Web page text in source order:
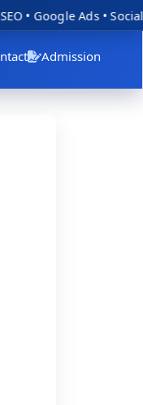
• Google Ads • Social
Admission